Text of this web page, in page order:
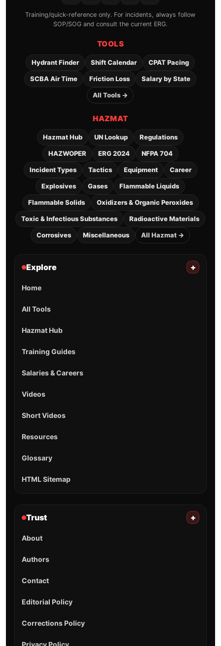
Training/quick-reference only. For incidents, always follow
SOP/SOG and consult the current ERG.
TOOLS
Hydrant Finder Shift Calendar CPAT Pacing
SCBA Air Time Friction Loss Salary by State
All Tools →
HAZMAT
Hazmat Hub UN Lookup Regulations
HAZWOPER ERG 2024 NFPA 704
Incident Types Tactics Equipment Career
Explosives Gases Flammable Liquids
Flammable Solids Oxidizers & Organic Peroxides
Toxic & Infectious Substances Radioactive Materials
Corrosives Miscellaneous All Hazmat →
Explore +
Home
All Tools
Hazmat Hub
Training Guides
Salaries & Careers
Videos
Short Videos
Resources
Glossary
HTML Sitemap
Trust +
About
Authors
Contact
Editorial Policy
Corrections Policy
Privacy Policy